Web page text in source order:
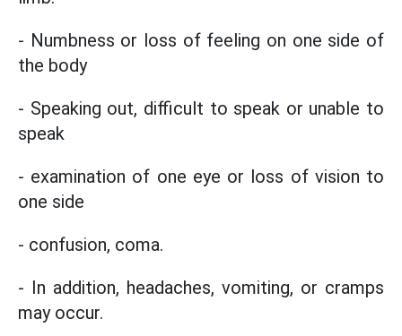
- Numbness or loss of feeling on one side of
the body
- Speaking out, difficult to speak or unable to
speak
- examination of one eye or loss of vision to
one side
- confusion, coma.
- In addition, headaches, vomiting, or cramps
may occur.